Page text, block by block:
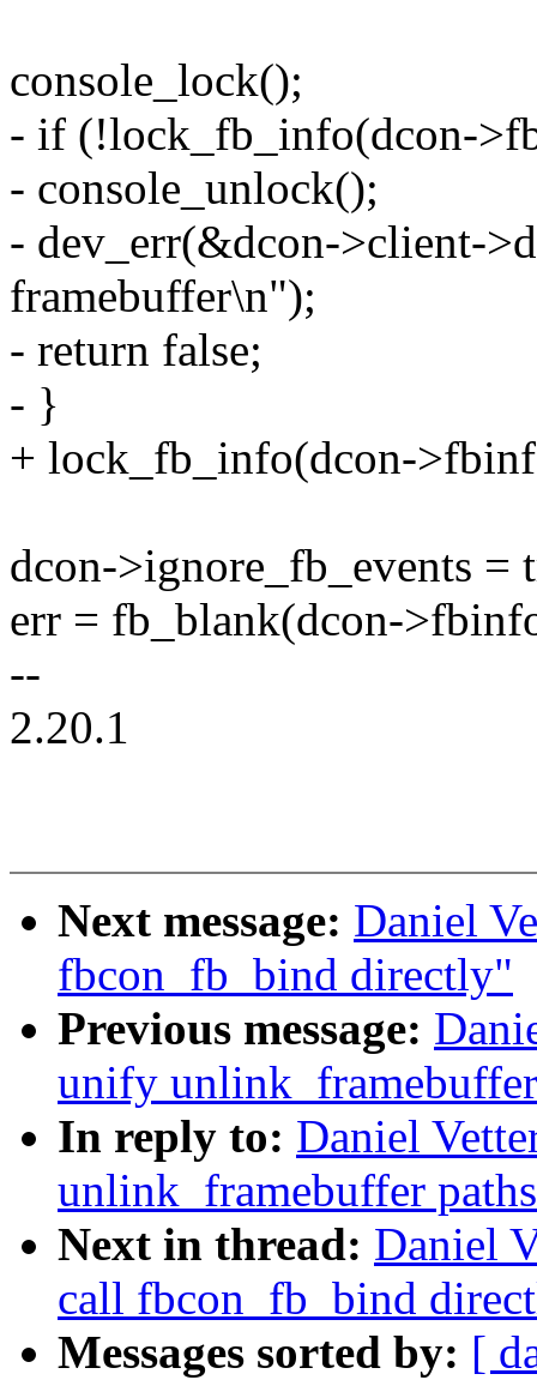
console_lock();
- if (!lock_fb_info(dcon-
- console_unlock();
- dev_err(&dcon->client-
framebuffer\n");
- return false;
- }
+ lock_fb_info(dcon-
dcon->ignore_fb_events =
err = fb_blank(dcon-
--
2.20.1
Next message: Daniel
fbcon_fb_bind directly"
Previous message:
unify
In reply to: Daniel
unlink_framebuffer
Next in thread: Daniel
call fbcon_fb_bind
Messages sorted by: [